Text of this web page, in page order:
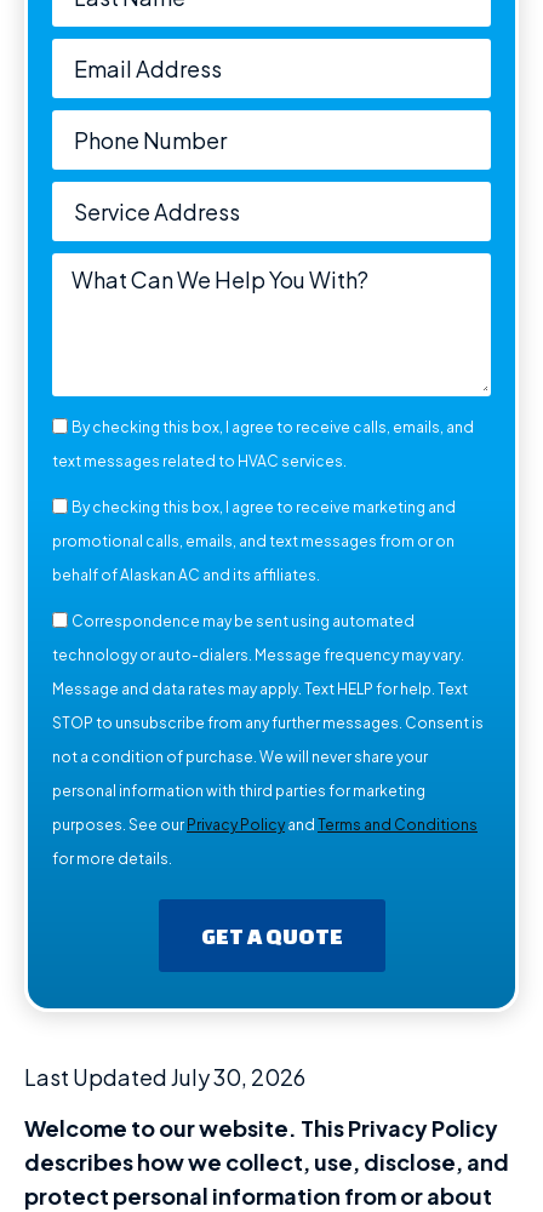
By checking this box, I agree to receive calls, emails, and
text messages related to HVAC services.
By checking this box, I agree to receive marketing and
promotional calls, emails, and text messages from or on
behalf of Alaskan AC and its affiliates.
Correspondence may be sent using automated
technology or auto-dialers. Message frequency may vary.
Message and data rates may apply. Text HELP for help. Text
STOP to unsubscribe from any further messages. Consent is
not a condition of purchase. We will never share your
personal information with third parties for marketing
purposes. See our Privacy Policy and Terms and Conditions
for more details.
GET A QUOTE
Last Updated July 30, 2026
Welcome to our website. This Privacy Policy
describes how we collect, use, disclose, and
protect personal information from or about